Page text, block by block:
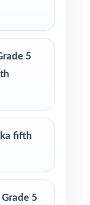
centers
to plan
5
fifth
5